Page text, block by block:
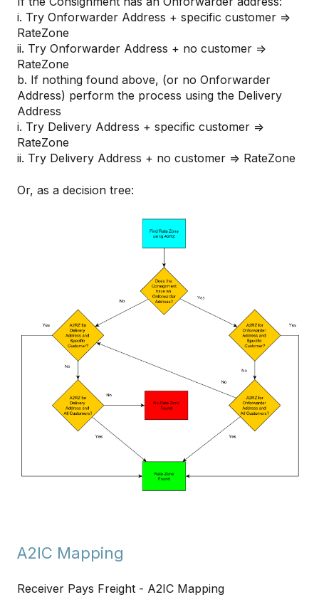
i. Try Onforwarder Address + specific customer =>
RateZone
ii. Try Onforwarder Address + no customer =>
RateZone
b. If nothing found above, (or no Onforwarder
Address) perform the process using the Delivery
Address
i. Try Delivery Address + specific customer =>
RateZone
ii. Try Delivery Address + no customer => RateZone
Or, as a decision tree:
A2IC Mapping
Receiver Pays Freight - A2IC Mapping